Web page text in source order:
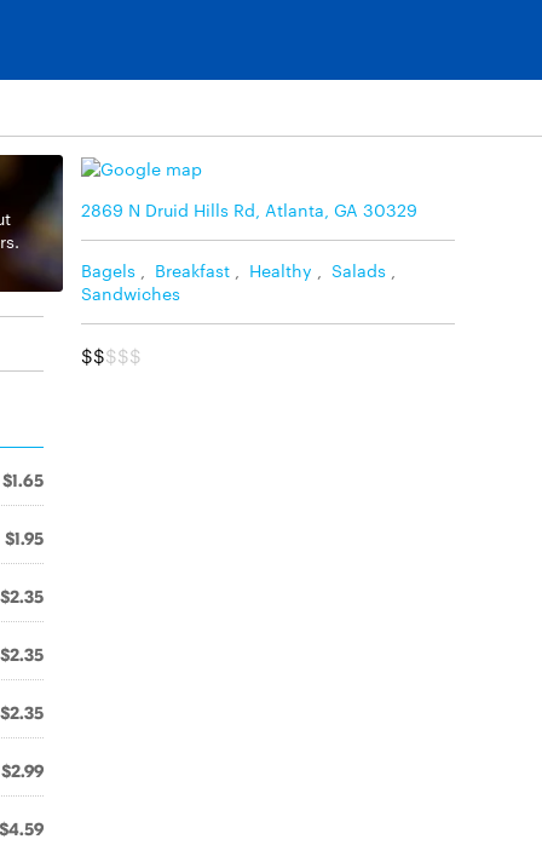
2869 N Druid Hills Rd, Atlanta, GA 30329
Bagels Breakfast Healthy Salads
Sandwiches
$$$$$
$1.65
$1.95
$2.35
$2.35
$2.35
$2.99
$4.59